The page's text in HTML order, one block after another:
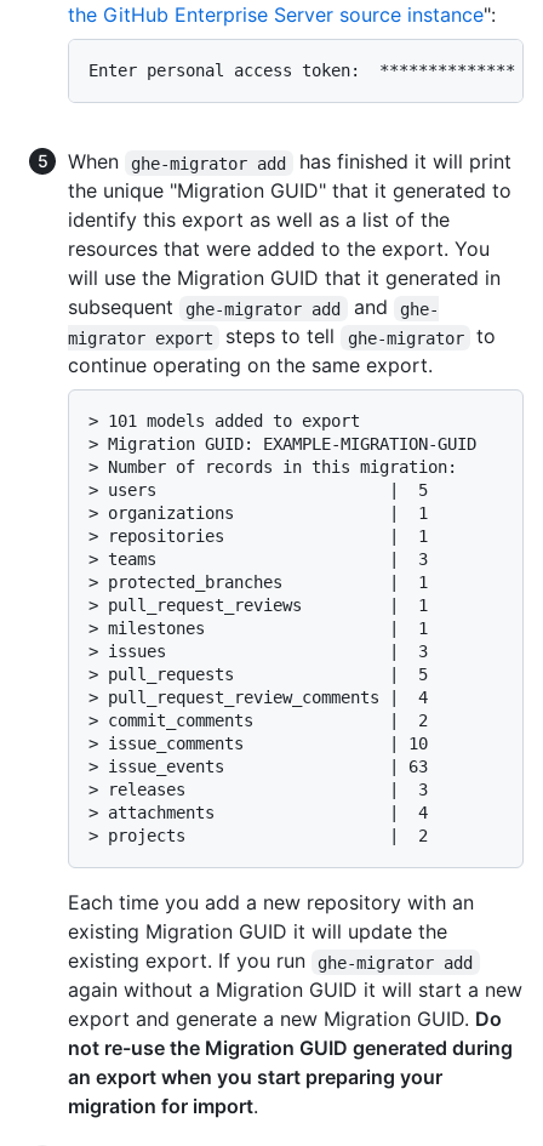
the GitHub Enterprise Server source instance":
Enter personal access token:  **************
When ghe-migrator add
has finished it will print
the unique "Migration GUID" that it generated to
identify this export as well as a list of the
resources that were added to the export. You
will use the Migration GUID that it generated in
subsequent
ghe-migrator add and
ghe-
migrator export
steps to tell ghe-migrator
to
continue operating on the same export.
> 101 models added to export
> Migration GUID: EXAMPLE-MIGRATION-GUID
> Number of records in this migration:
> users                        |  5
> organizations                |  1
> repositories                 |  1
> teams                        |  3
> protected_branches           |  1
> pull_request_reviews         |  1
> milestones                   |  1
> issues                       |  3
> pull_requests                |  5
> pull_request_review_comments |  4
> commit_comments              |  2
> issue_comments               | 10
> issue_events                 | 63
> releases                     |  3
> attachments                  |  4
> projects                     |  2
Each time you add a new repository with an
existing Migration GUID it will update the
existing export. If you run
ghe-migrator add
again without a Migration GUID it will start a new
export and generate a new Migration GUID. Do
not re-use the Migration GUID generated during
an export when you start preparing your
migration for import.